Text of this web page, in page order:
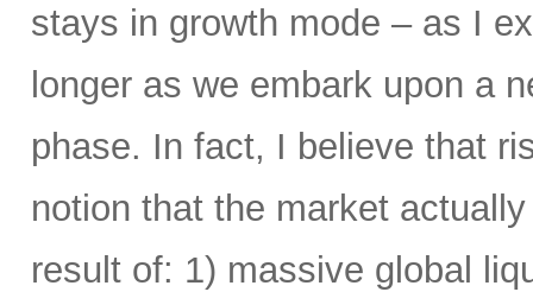
stays in growth mode – as I
longer as we embark upon a
phase. In fact, I believe that
notion that the market
result of: 1) massive global